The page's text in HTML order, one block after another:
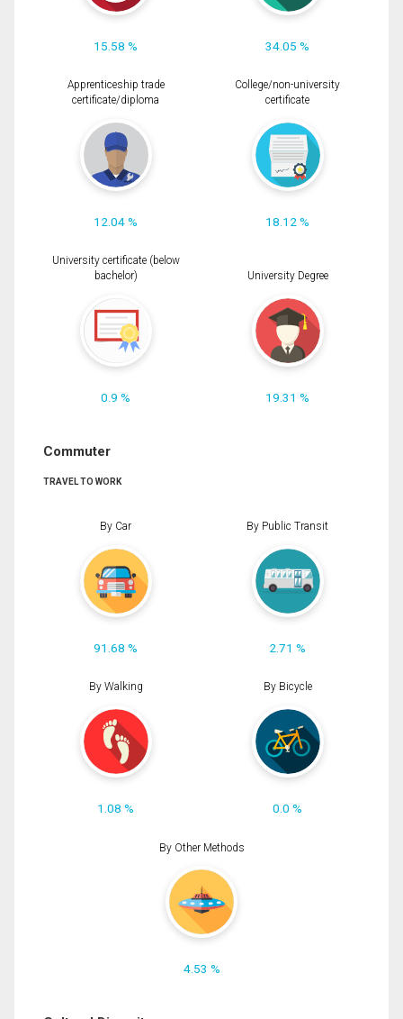
15.58 % 34.05 %
Apprenticeship trade
certificate/diploma
12.04 %
College/non-university
certificate
18.12 %
University certificate (below
bachelor)
0.9 %
University Degree
19.31 %
Commuter
TRAVEL TO WORK
By Car
91.68 %
By Public Transit
2.71 %
By Walking
1.08 %
By Bicycle
0.0 %
By Other Methods
4.53 %